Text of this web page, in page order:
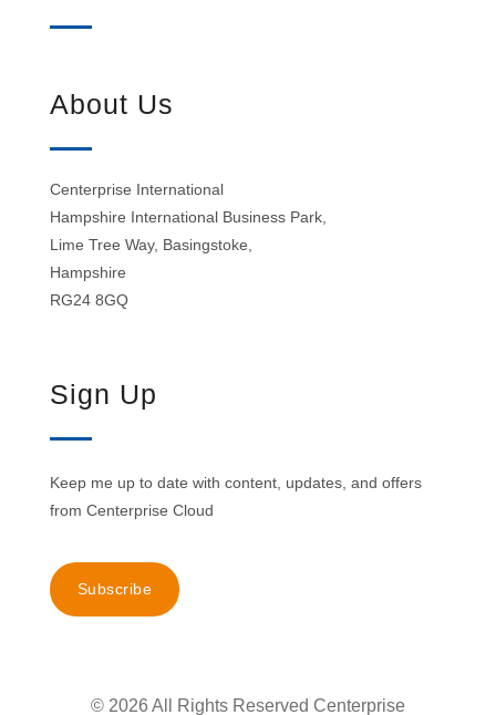
About Us
Centerprise International
Hampshire International Business Park,
Lime Tree Way, Basingstoke,
Hampshire
RG24 8GQ
Sign Up
Keep me up to date with content, updates, and offers
from Centerprise Cloud
Subscribe
© 2026 All Rights Reserved Centerprise